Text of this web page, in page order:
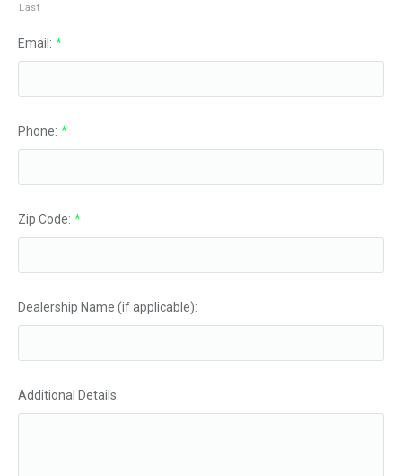
Last
Email: *
Phone: *
Zip Code: *
Dealership Name (if applicable):
Additional Details: